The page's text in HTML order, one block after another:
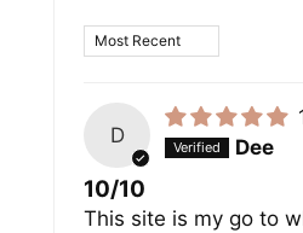
Sort by
D
Dee
10/10
This site is my go to